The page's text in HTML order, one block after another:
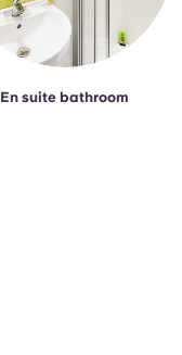
En suite bathroom